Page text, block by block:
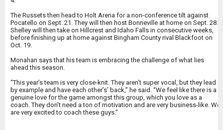
The Russets then head to Holt Arena for a non-conference tilt against
Pocatello on Sept. 21. They will then host Bonneville at home on Sept. 28.
Shelley will then take on Hillcrest and Idaho Falls in consecutive weeks,
before finishing up at home against Bingham County rival Blackfoot on
Oct. 19.
Monahan says that his team is embracing the challenge of what lies
ahead this season.
“This year’s team is very close-knit. They aren’t super vocal, but they lead
by example and have each other’s’ back,” he said. “We feel like there is a
genuine love for the game amongst this group, which you love as a
coach. They don’t need a ton of motivation and are very business-like. We
are very excited to coach these guys.”